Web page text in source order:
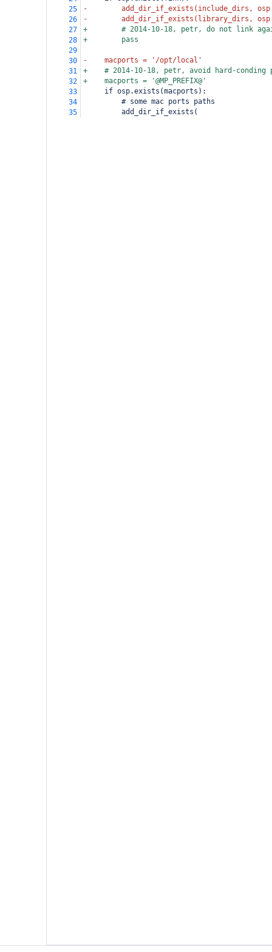
25
-        add_dir_if_exists(include_dirs,
26
-        add_dir_if_exists(library_dirs,
27
+        # 2014-10-18, petr, do not link
28
+        pass
29
30
-    macports = '/opt/local'
31
+    # 2014-10-18, petr, avoid hard-conding
32
+    macports = '@MP_PREFIX@'
33
     if osp.exists(macports):
34
         # some mac ports paths
35
         add_dir_if_exists(